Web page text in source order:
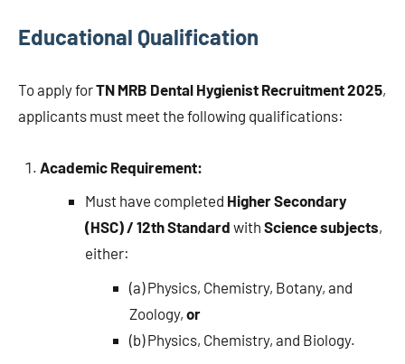
Educational Qualification
To apply forTN MRB Dental Hygienist Recruitment 2025,
applicants must meet the following qualifications:
Academic Requirement:
Must have completed Higher Secondary
(HSC) / 12th Standard with Science subjects,
either:
(a) Physics, Chemistry, Botany, and
Zoology, or
(b) Physics, Chemistry, and Biology.